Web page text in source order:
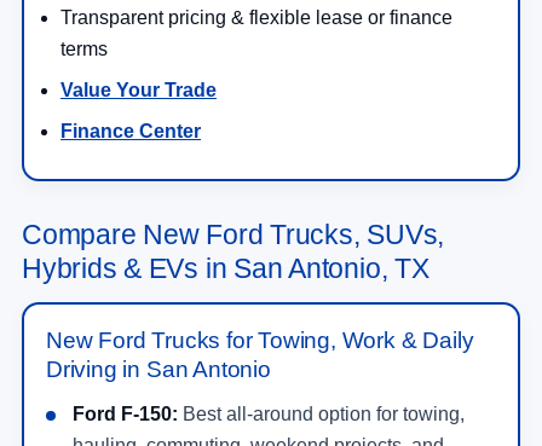
Transparent pricing & flexible lease or finance
terms
Value Your Trade
Finance Center
Compare New Ford Trucks, SUVs,
Hybrids & EVs in San Antonio, TX
New Ford Trucks for Towing, Work & Daily
Driving in San Antonio
Ford F-150: Best all-around option for towing,